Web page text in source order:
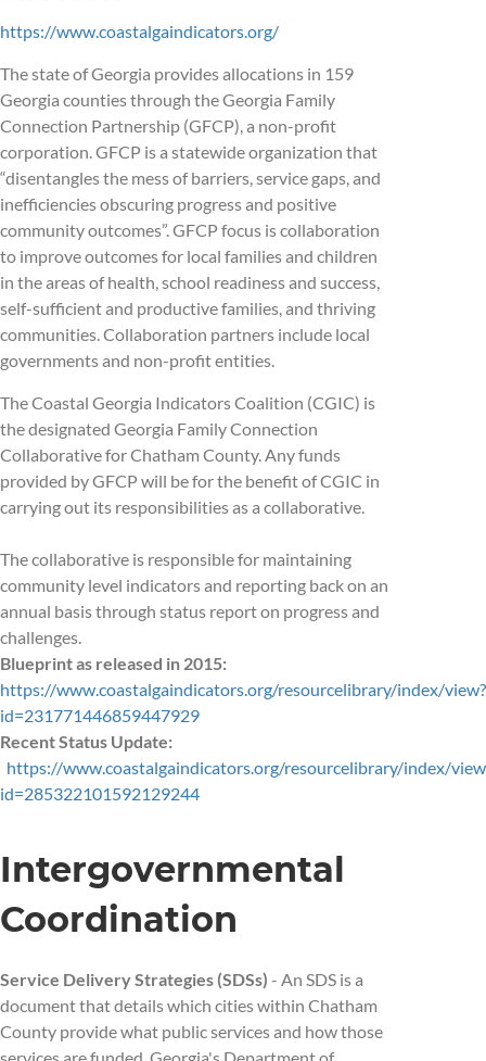
https://www.coastalgaindicators.org/
The state of Georgia provides allocations in 159
Georgia counties through the Georgia Family
Connection Partnership (GFCP), a non-profit
corporation. GFCP is a statewide organization that
“disentangles the mess of barriers, service gaps, and
inefficiencies obscuring progress and positive
community outcomes”. GFCP focus is collaboration
to improve outcomes for local families and children
in the areas of health, school readiness and success,
self-sufficient and productive families, and thriving
communities. Collaboration partners include local
governments and non-profit entities.
The Coastal Georgia Indicators Coalition (CGIC) is
the designated Georgia Family Connection
Collaborative for Chatham County. Any funds
provided by GFCP will be for the benefit of CGIC in
carrying out its responsibilities as a collaborative.
The collaborative is responsible for maintaining
community level indicators and reporting back on an
annual basis through status report on progress and
challenges.
Blueprint as released in 2015:
https://www.coastalgaindicators.org/resourcelibrary/index/view?
id=231771446859447929
Recent Status Update:
https://www.coastalgaindicators.org/resourcelibrary/index/
id=285322101592129244
Intergovernmental
Coordination
Service Delivery Strategies (SDSs) - An SDS is a
document that details which cities within Chatham
County provide what public services and how those